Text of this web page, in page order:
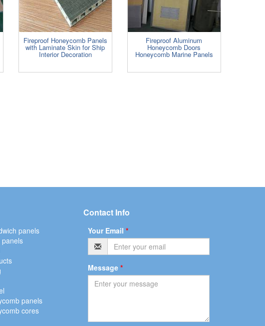
Fireproof Honeycomb Panels
with Laminate Skin for Ship
Interior Decoration
Fireproof Aluminum
Honeycomb Doors
Honeycomb Marine Panels
panels
panels
cores
Contact Info
Your Email *
Message *